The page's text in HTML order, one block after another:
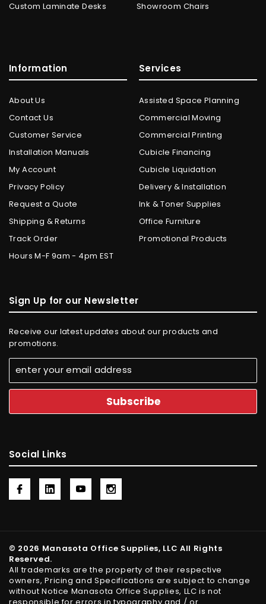
Custom Laminate Desks
Showroom Chairs
Information
About Us
Contact Us
Customer Service
Installation Manuals
My Account
Privacy Policy
Request a Quote
Shipping & Returns
Track Order
Hours M-F 9am - 4pm EST
Services
Assisted Space Planning
Commercial Moving
Commercial Printing
Cubicle Financing
Cubicle Liquidation
Delivery & Installation
Ink & Toner Supplies
Office Furniture
Promotional Products
Sign Up for our Newsletter
Receive our latest updates about our products and
promotions.
Social Links
© 2026 Manasota Office Supplies, LLC All Rights
Reserved.
All trademarks are the property of their respective
owners, Pricing and Specifications are subject to change
without Notice Manasota Office Supplies, LLC is not